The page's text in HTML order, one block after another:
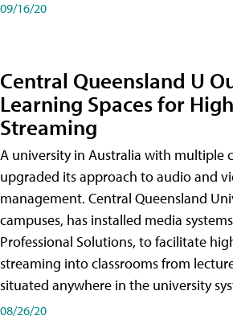
09/16/20
Central Queensland U
Learning Spaces for
Streaming
A university in Australia with multiple
upgraded its approach to audio and
management. Central Queensland
campuses, has installed media
Professional Solutions, to facilitate
streaming into classrooms from
situated anywhere in the university
08/26/20